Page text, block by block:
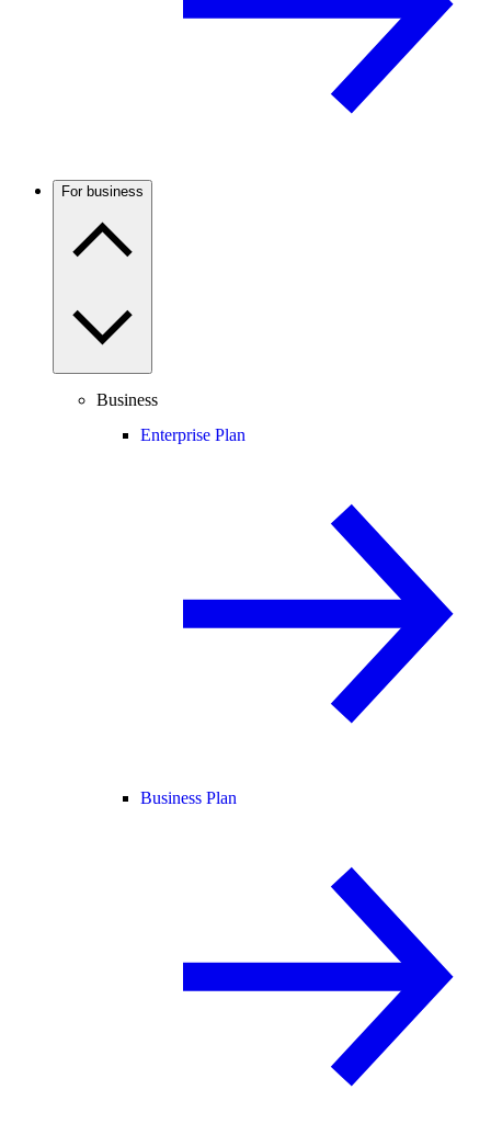
For business
Business
Enterprise Plan
Business Plan